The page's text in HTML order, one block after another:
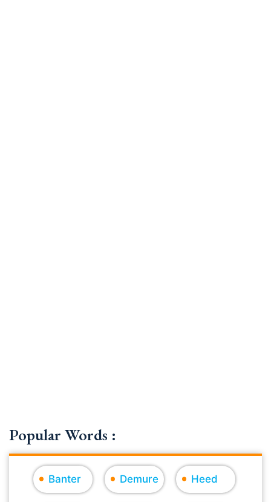
Popular Words :
Banter Demure Heed